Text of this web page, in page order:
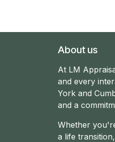
About us
At LM
and every
York and
and a
Whether
a life